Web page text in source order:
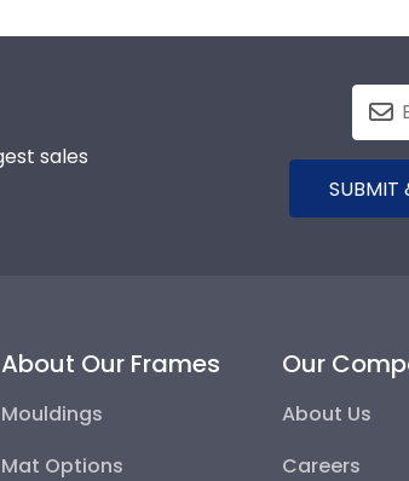
sales
SUBMIT
About Our Frames
Mouldings
Mat Options
Our
About Us
Careers